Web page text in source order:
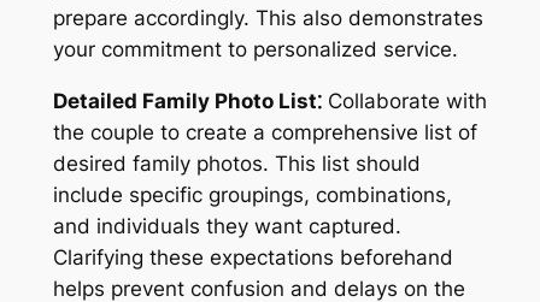
prepare accordingly. This also demonstrates
your commitment to personalized service.
Detailed Family Photo List⁚Collaborate with
the couple to create a comprehensive list of
desired family photos. This list should
include specific groupings, combinations,
and individuals they want captured.
Clarifying these expectations beforehand
helps prevent confusion and delays on the